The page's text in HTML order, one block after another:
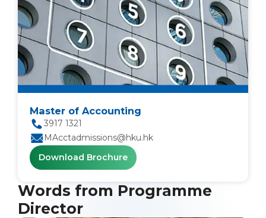
Master of Accounting
3917 1321
MAcctadmissions@hku.hk
Download Brochure
Words from Programme
Director